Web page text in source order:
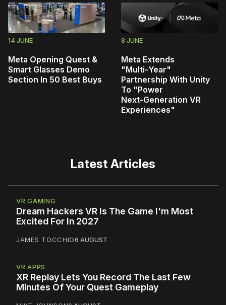
14 JUNE
Meta Opening Quest &
Smart Glasses Demo
Section In 50 Best Buys
8 JUNE
Meta Extends
"Multi‑Year"
Partnership With Unity
To "Power
Next‑Generation VR
Experiences"
Latest Articles
VR GAMING
Dream Hackers VR Is The Game I'm Most
Excited For In 2027
JAMES TOCCHIO6 AUGUST
VR APPS
XR Replay Lets You Record The Last Few
Minutes Of Your Quest Gameplay